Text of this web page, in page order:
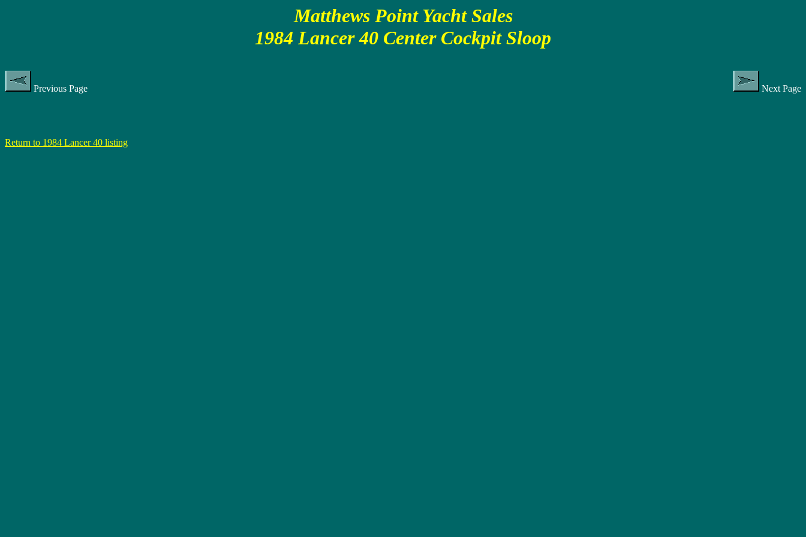
Matthews Point Yacht Sales
1984 Lancer 40 Center Cockpit Sloop
Previous Page Next Page
Return to 1984 Lancer 40 listing